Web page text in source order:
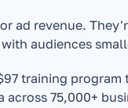
ad revenue.
audiences
training program
75,000+